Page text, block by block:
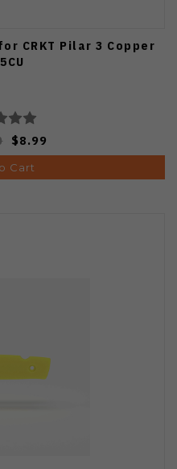
CRKT Pilar 3 Copper
$8.99
Cart